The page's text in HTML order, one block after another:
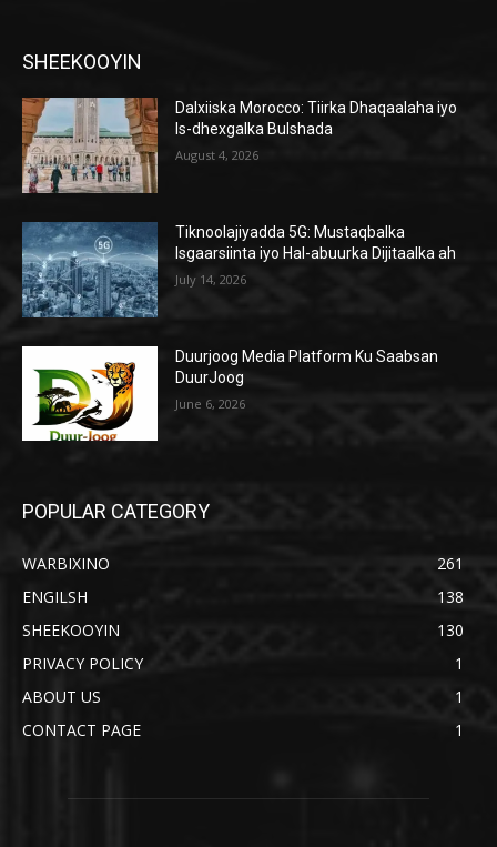
SHEEKOOYIN
Dalxiiska Morocco: Tiirka Dhaqaalaha iyo
Is-dhexgalka Bulshada
August 4, 2026
Tiknoolajiyadda 5G: Mustaqbalka
Isgaarsiinta iyo Hal-abuurka Dijitaalka ah
July 14, 2026
Duurjoog Media Platform Ku Saabsan
DuurJoog
June 6, 2026
POPULAR CATEGORY
WARBIXINO
261
ENGILSH
138
SHEEKOOYIN
130
PRIVACY POLICY
1
ABOUT US
1
CONTACT PAGE
1